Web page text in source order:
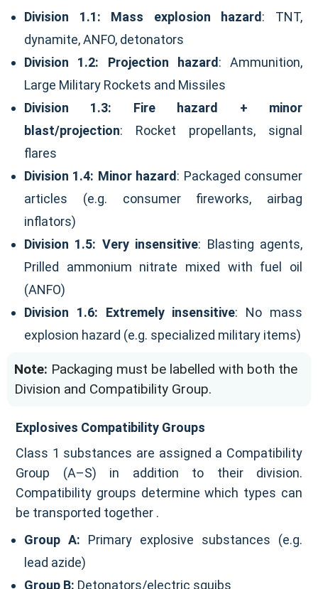
Division 1.1:
Mass explosion hazard: TNT,
dynamite, ANFO, detonators
Division 1.2:
Projection hazard: Ammunition,
Large Military Rockets and Missiles
Division 1.3:
Fire hazard + minor
blast/projection: Rocket propellants, signal
flares
Division 1.4: Minor hazard: Packaged consumer
articles (e.g. consumer fireworks, airbag
inflators)
Division 1.5: Very insensitive: Blasting agents,
Prilled ammonium nitrate mixed with fuel oil
(ANFO)
Division 1.6:
Extremely insensitive: No mass
explosion hazard (e.g. specialized military items)
Note: Packaging must be labelled with both the
Division and Compatibility Group.
Explosives Compatibility Groups
Class 1 substances are assigned a Compatibility
Group (A–S) in addition to their division.
Compatibility groups determine which types can
be transported together .
Group A: Primary explosive substances (e.g.
lead azide)
Group B: Detonators/electric squibs